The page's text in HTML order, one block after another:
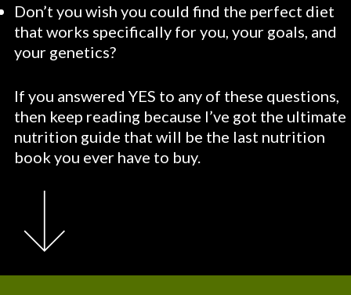
Don’t you wish you could find the perfect diet
that works specifically for you, your goals, and
your genetics?
If you answered YES to any of these questions,
then keep reading because I’ve got the ultimate
nutrition guide that will be the last nutrition
book you ever have to buy.